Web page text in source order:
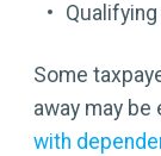
Some
away may
with